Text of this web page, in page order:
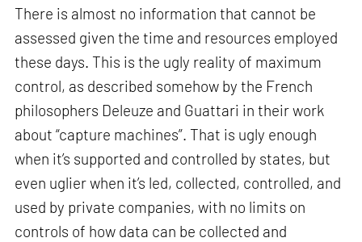
There is almost no information that cannot be
assessed given the time and resources employed
these days. This is the ugly reality of maximum
control, as described somehow by the French
philosophers Deleuze and Guattari in their work
about “capture machines”. That is ugly enough
when it’s supported and controlled by states, but
even uglier when it’s led, collected, controlled, and
used by private companies, with no limits on
controls of how data can be collected and